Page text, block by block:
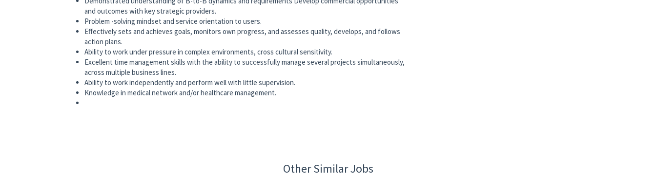
and outcomes with key strategic providers.
Problem -solving mindset and service orientation to users.
Effectively sets and achieves goals, monitors own progress, and assesses quality, develops, and follows
action plans.
Ability to work under pressure in complex environments, cross cultural sensitivity.
Excellent time management skills with the ability to successfully manage several projects simultaneously,
across multiple business lines.
Ability to work independently and perform well with little supervision.
Knowledge in medical network and/or healthcare management.
Other Similar Jobs